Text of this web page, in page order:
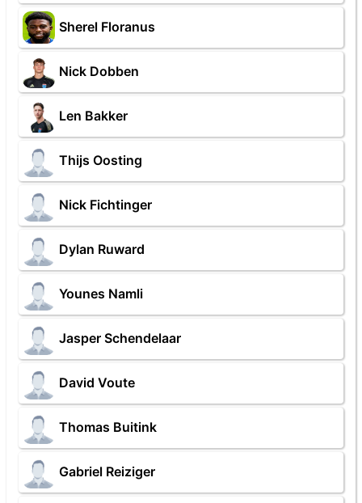
Sherel Floranus
Nick Dobben
Len Bakker
Thijs Oosting
Nick Fichtinger
Dylan Ruward
Younes Namli
Jasper Schendelaar
David Voute
Thomas Buitink
Gabriel Reiziger